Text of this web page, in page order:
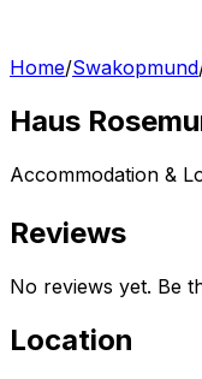
Home/Swakopmund
Haus
Accommodation &
Reviews
No reviews yet. Be
Location